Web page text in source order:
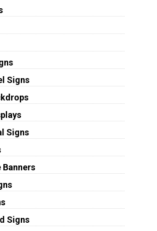
Signs
Signs
Signs